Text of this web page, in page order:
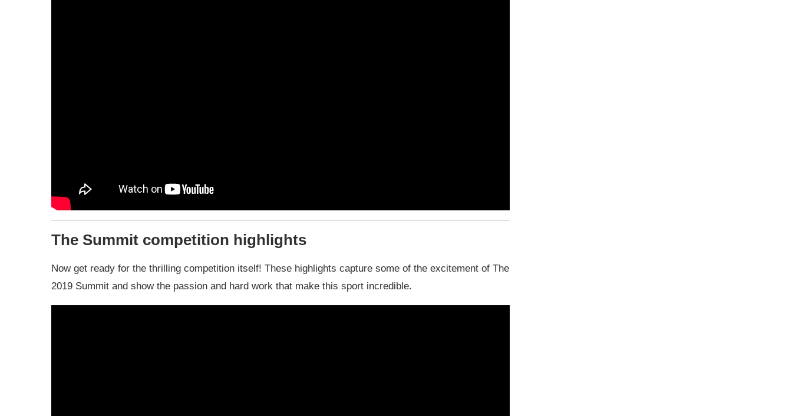
The Summit competition highlights
Now get ready for the thrilling competition itself! These highlights capture some of the excitement of The
2019 Summit and show the passion and hard work that make this sport incredible.